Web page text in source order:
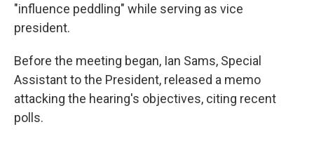
"influence peddling" while serving as vice
president.
Before the meeting began, Ian Sams, Special
Assistant to the President, released a memo
attacking the hearing's objectives, citing recent
polls.